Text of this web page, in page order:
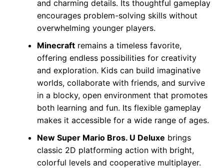
and charming details. Its thoughtful gameplay
encourages problem-solving skills without
overwhelming younger players.
Minecraftremains a timeless favorite,
offering endless possibilities for creativity
and exploration. Kids can build imaginative
worlds, collaborate with friends, and survive
in a blocky, open environment that promotes
both learning and fun. Its flexible gameplay
makes it accessible for a wide range of ages.
New Super Mario Bros. U Deluxe brings
classic 2D platforming action with bright,
colorful levels and cooperative multiplayer.